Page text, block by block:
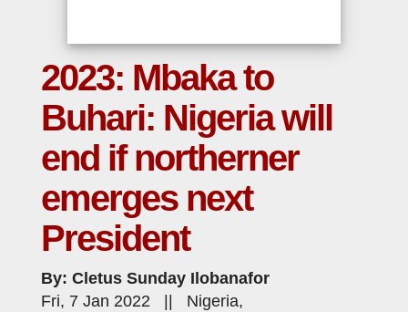
2023: Mbaka to
Buhari: Nigeria will
end if northerner
emerges next
President
By: Cletus Sunday Ilobanafor
Fri, 7 Jan 2022 || Nigeria,